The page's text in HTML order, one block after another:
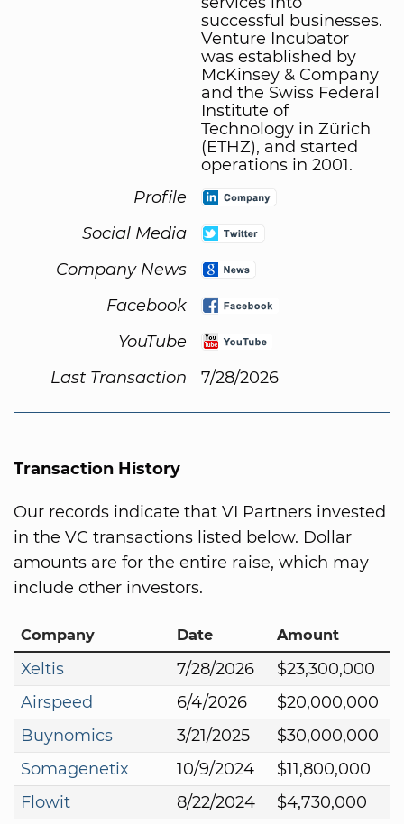
successful businesses.
Venture Incubator
was established by
McKinsey & Company
and the Swiss Federal
Institute of
Technology in Zürich
(ETHZ), and started
operations in 2001.
Profile
Social Media
Company News
Facebook
YouTube
Last Transaction
7/28/2026
Transaction History
Our records indicate that VI Partners invested
in the VC transactions listed below. Dollar
amounts are for the entire raise, which may
include other investors.
Company Date Amount
Xeltis 7/28/2026
$23,300,000
Airspeed
6/4/2026
$20,000,000
Buynomics
3/21/2025
$30,000,000
Somagenetix
10/9/2024
$11,800,000
Flowit
8/22/2024
$4,730,000